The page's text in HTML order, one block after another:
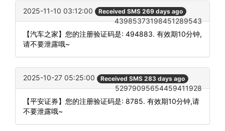
2025-11-10 03:12:00 Received SMS 269 days ago
43985373198451289543
【汽车之家】您的注册验证码是: 494883. 有效期10分钟,
请不要泄露哦~
2025-10-27 05:25:00 Received SMS 283 days ago
52979095654459411928
【平安证券】您的注册验证码是: 8785. 有效期10分钟,请
不要泄露哦~